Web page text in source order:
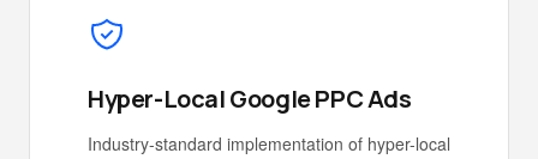
Hyper-Local Google PPC Ads
Industry-standard implementation of hyper-local